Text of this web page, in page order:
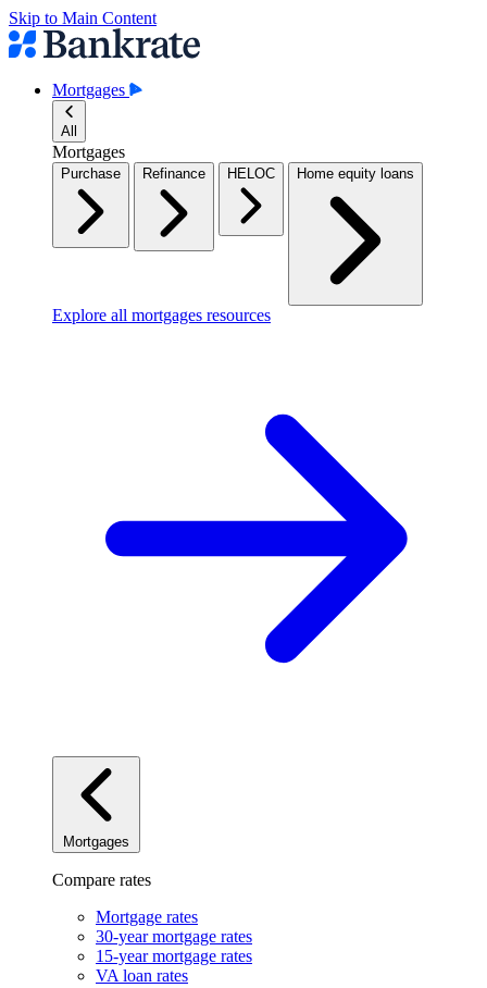
Skip to Main Content
Mortgages
All
Mortgages
Purchase Refinance HELOC Home equity loans
Explore all mortgages resources
Mortgages
Compare rates
Mortgage rates
30-year mortgage rates
15-year mortgage rates
VA loan rates